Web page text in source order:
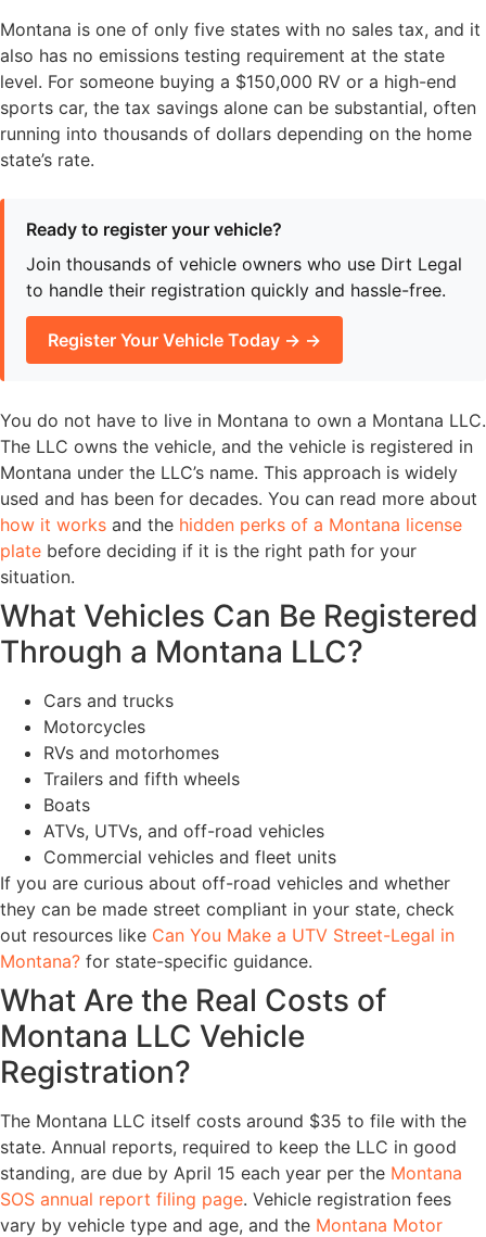
Montana is one of only five states with no sales tax, and it
also has no emissions testing requirement at the state
level. For someone buying a $150,000 RV or a high-end
sports car, the tax savings alone can be substantial, often
running into thousands of dollars depending on the home
state’s rate.
Ready to register your vehicle?
Join thousands of vehicle owners who use Dirt Legal
to handle their registration quickly and hassle-free.
Register Your Vehicle Today → →
You do not have to live in Montana to own a Montana LLC.
The LLC owns the vehicle, and the vehicle is registered in
Montana under the LLC’s name. This approach is widely
used and has been for decades. You can read more about
how it works and the hidden perks of a Montana license
plate before deciding if it is the right path for your
situation.
What Vehicles Can Be Registered
Through a Montana LLC?
Cars and trucks
Motorcycles
RVs and motorhomes
Trailers and fifth wheels
Boats
ATVs, UTVs, and off-road vehicles
Commercial vehicles and fleet units
If you are curious about off-road vehicles and whether
they can be made street compliant in your state, check
out resources like Can You Make a UTV Street-Legal in
Montana? for state-specific guidance.
What Are the Real Costs of
Montana LLC Vehicle
Registration?
The Montana LLC itself costs around $35 to file with the
state. Annual reports, required to keep the LLC in good
standing, are due by April 15 each year per the Montana
SOS annual report filing page. Vehicle registration fees
vary by vehicle type and age, and the Montana Motor